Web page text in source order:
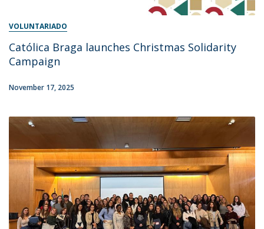
VOLUNTARIADO
Católica Braga launches Christmas Solidarity
Campaign
November 17, 2025